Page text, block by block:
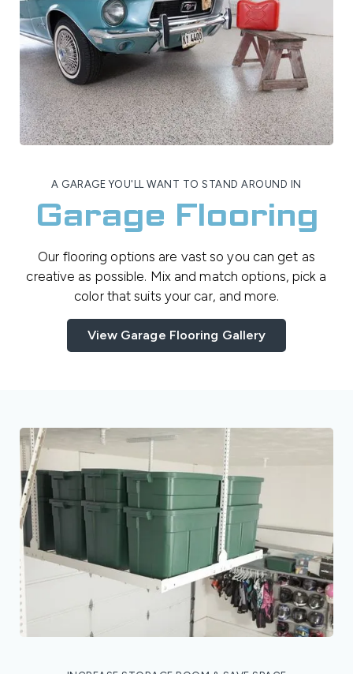
A GARAGE YOU'LL WANT TO STAND AROUND IN
Garage Flooring
Our flooring options are vast so you can get as
creative as possible. Mix and match options, pick a
color that suits your car, and more.
View Garage Flooring Gallery